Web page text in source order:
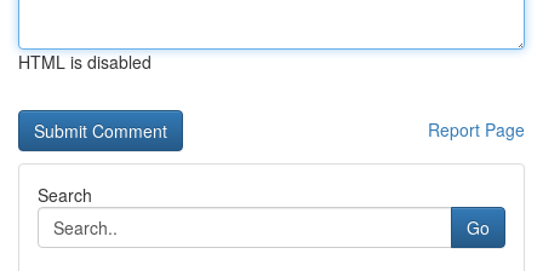
HTML is disabled
Report Page
Search
Go